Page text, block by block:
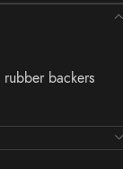
backers